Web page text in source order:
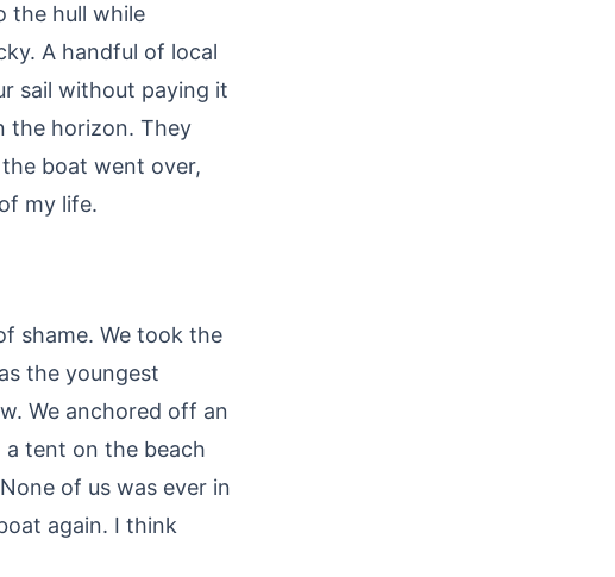
the hull while
A handful of local
sail without paying it
the horizon. They
boat went over,
my life.
shame. We took the
the youngest
We anchored off an
tent on the beach
of us was ever in
again. I think